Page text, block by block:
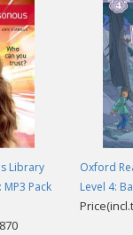
Library
Pack
Oxford
Level 4: